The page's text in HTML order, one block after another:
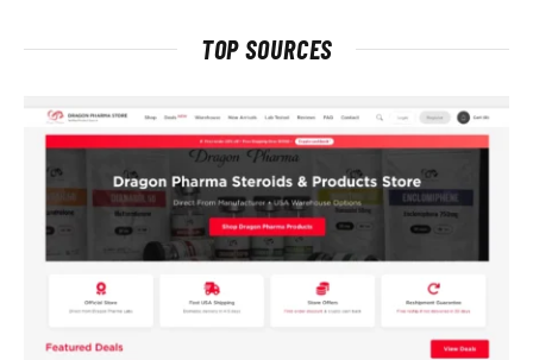
TOP SOURCES